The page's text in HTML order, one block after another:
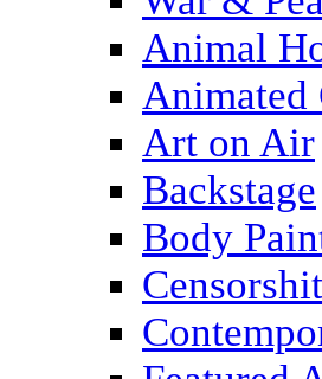
Animal
Animated
Art on Air
Backstage
Body